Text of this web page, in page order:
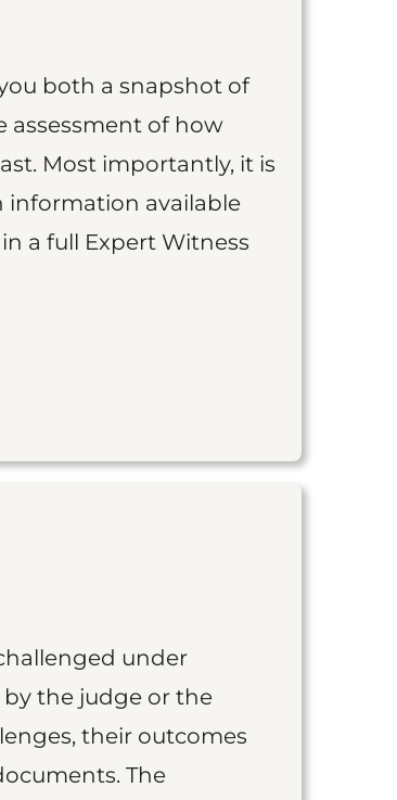
both a snapshot of
assessment of how
Most importantly, it is
information available
a full Expert Witness
under
the judge or the
their outcomes
The